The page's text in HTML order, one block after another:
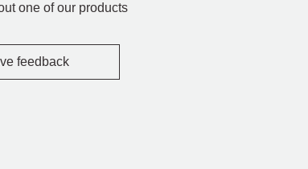
one of our products
feedback